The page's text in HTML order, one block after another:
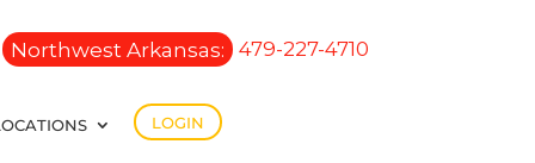
Northwest Arkansas: 479-227-4710
LOGIN